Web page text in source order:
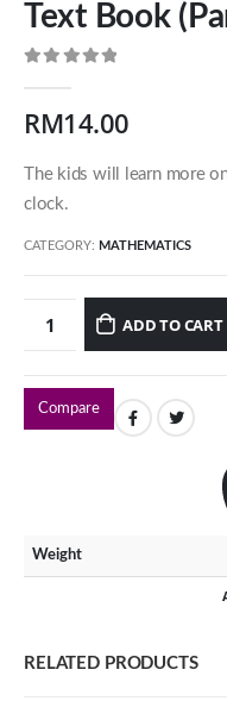
Text Book
RM14.00
The kids will learn more
clock.
CATEGORY: MATHEMATICS
ADD TO CART
Compare
Weight
RELATED PRODUCTS
54 Jalan Cantik 5,
81800 Ulu Tiram
Johor, Malaysia.
Our Contacts
016-7223774
016-7723774
Our Programmes
Tutorial